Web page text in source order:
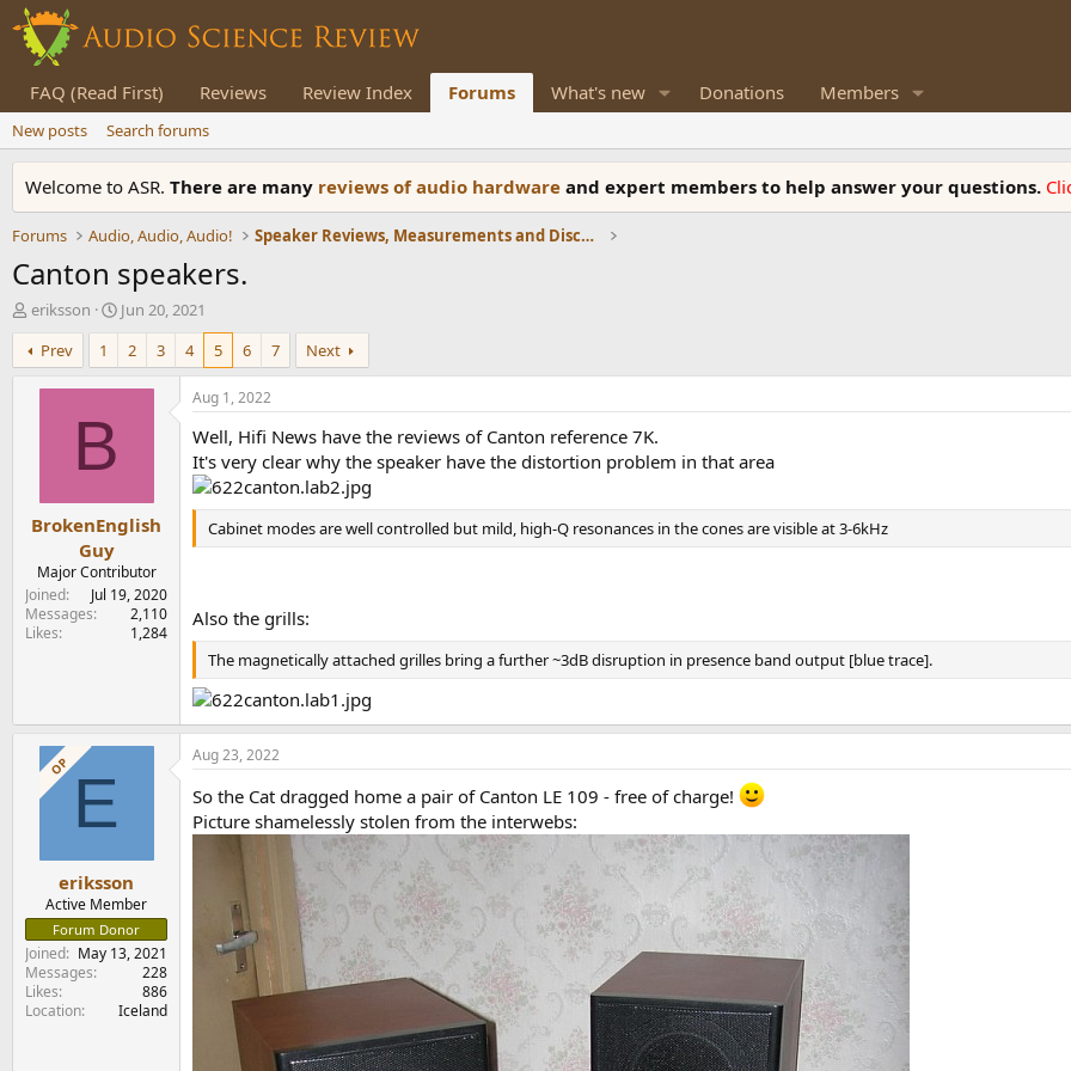
FAQ (Read First) Reviews Review Index Forums What's new Donations Members
New posts Search forums
Welcome to ASR. There are many reviews of audio hardware and expert members to help answer your questions.
Forums Audio, Audio, Audio! Speaker Reviews, Measurements and Discussion
Canton speakers.
T
h
r
e
t
eriksson
S
t
r
t
Jun 20, 2021
Prev
1 2 3 4 5 6 7 Next
B
BrokenEnglish
Guy
Major Contributor
Joined
Jul 19, 2020
Messages
2,110
Likes
1,284
Aug 1, 2022
Well, Hifi News have the reviews of Canton reference 7K.
It's very clear why the speaker have the distortion problem in that area
Cabinet modes are well controlled but mild, high-Q resonances in the cones are visible at 3-6kHz
Also the grills:
The magnetically attached grilles bring a further ~3dB disruption in presence band output [blue trace].
OP E
eriksson
Active Member
Forum Donor
Joined
May 13, 2021
Messages
228
Likes
886
Location
Iceland
Aug 23, 2022
So the Cat dragged home a pair of Canton LE 109 - free of charge!
Picture shamelessly stolen from the interwebs: